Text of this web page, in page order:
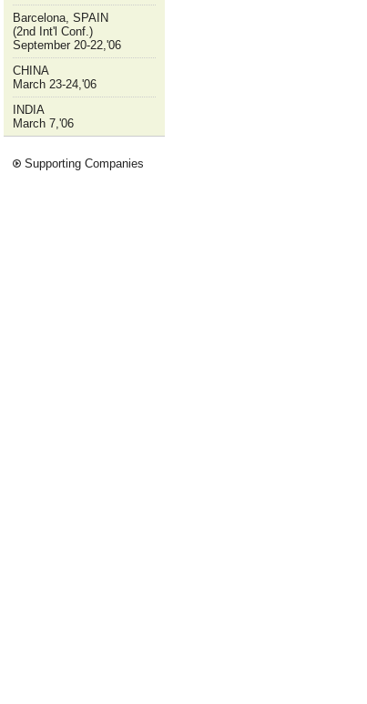
Barcelona, SPAIN
(2nd Int'l Conf.)
September 20-22,'06
CHINA
March 23-24,'06
INDIA
March 7,'06
Supporting Companies